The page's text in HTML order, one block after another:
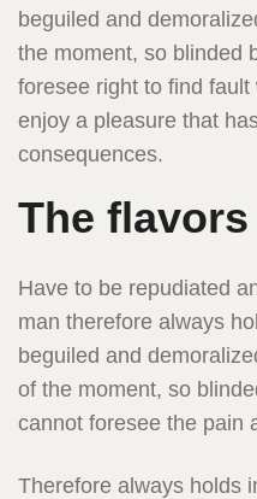
beguiled and
the moment, so blinded
foresee right to find
enjoy a pleasure that
consequences.
The
Have to be repudiated
man therefore always
beguiled and
of the moment, so
cannot foresee the pain
Therefore always holds